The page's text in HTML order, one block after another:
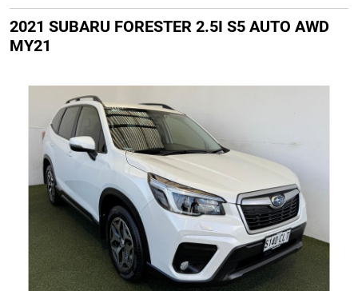
2021 SUBARU FORESTER 2.5I S5 AUTO AWD
MY21